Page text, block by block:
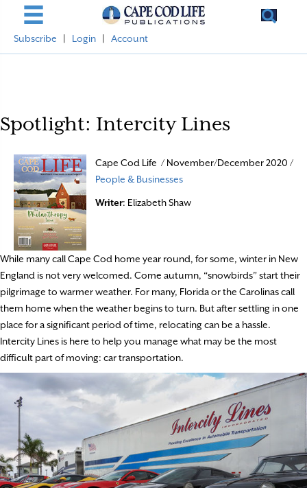
Subscribe Login Account
Spotlight: Intercity Lines
Cape Cod Life / November/December 2020 /
People & Businesses
Writer: Elizabeth Shaw
While many call Cape Cod home year round, for some, winter in New
England is not very welcomed. Come autumn, “snowbirds” start their
pilgrimage to warmer weather. For many, Florida or the Carolinas call
them home when the weather begins to turn. But after settling in one
place for a significant period of time, relocating can be a hassle.
Intercity Lines is here to help you manage what may be the most
difficult part of moving: car transportation.